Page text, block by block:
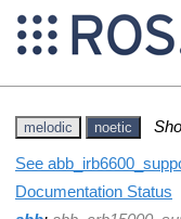
melodic noetic
See
Documentation Status